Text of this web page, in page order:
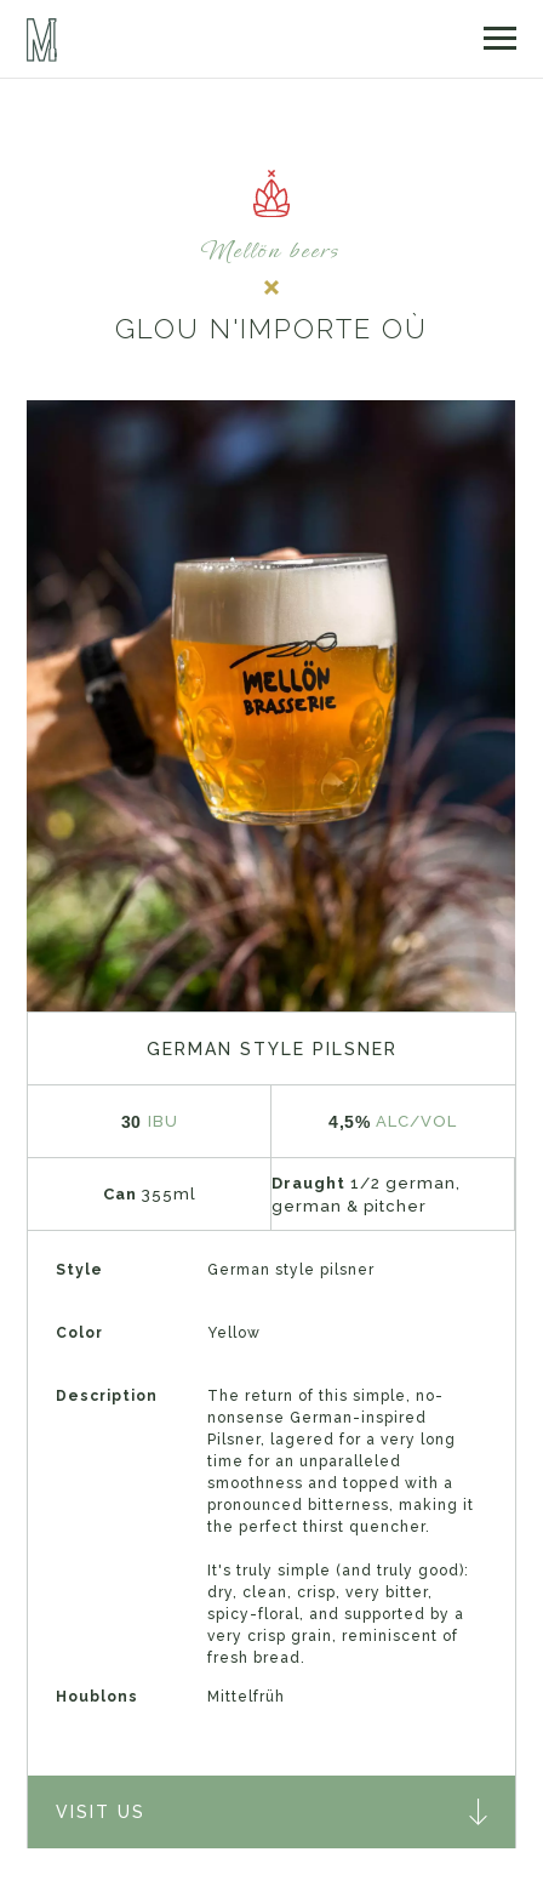
Mellön beers
GLOU N'IMPORTE OÙ
GERMAN STYLE PILSNER
30 IBU 4,5% ALC/VOL
Can 355ml
Draught 1/2 german,
german & pitcher
Style German style pilsner
Color Yellow
Description
The return of this simple, no-
nonsense German-inspired
Pilsner, lagered for a very long
time for an unparalleled
smoothness and topped with a
pronounced bitterness, making it
the perfect thirst quencher.
It's truly simple (and truly good):
dry, clean, crisp, very bitter,
spicy-floral, and supported by a
very crisp grain, reminiscent of
fresh bread.
Houblons Mittelfrüh
VISIT US